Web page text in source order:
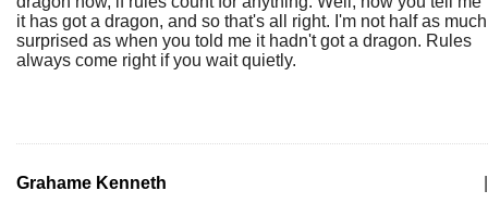
it has got a dragon, and so that's all right. I'm not half as much
surprised as when you told me it hadn't got a dragon. Rules
always come right if you wait quietly.
Grahame Kenneth